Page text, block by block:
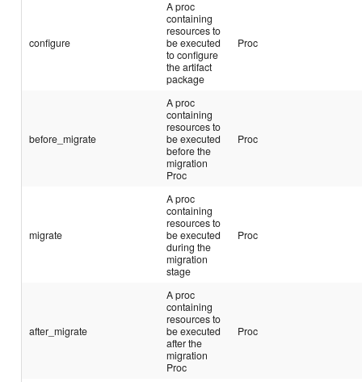
configure
A proc
containing
resources to
be executed
to configure
the artifact
package
Proc
before_migrate
A proc
containing
resources to
be executed
before the
migration
Proc
Proc
migrate
A proc
containing
resources to
be executed
during the
migration
stage
Proc
after_migrate
A proc
containing
resources to
be executed
after the
migration
Proc
Proc